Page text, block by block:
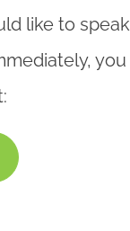
like to speak
you